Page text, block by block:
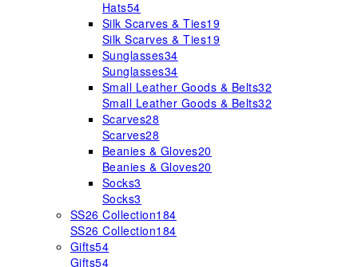
Hats54
Silk Scarves & Ties19
Silk Scarves & Ties19
Sunglasses34
Sunglasses34
Small Leather Goods & Belts32
Small Leather Goods & Belts32
Scarves28
Scarves28
Beanies & Gloves20
Beanies & Gloves20
Socks3
Socks3
SS26 Collection184
SS26 Collection184
Gifts54
Gifts54